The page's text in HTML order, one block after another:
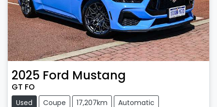
2025 Ford Mustang
GT FO
Used Coupe 17,207km
Automatic